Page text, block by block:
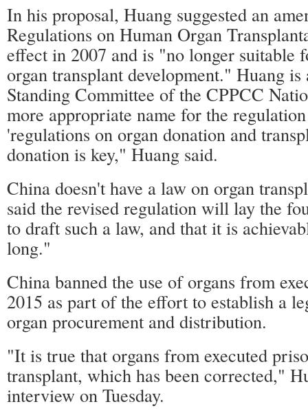
In his proposal, Huang suggested an
Regulations on Human Organ
effect in 2007 and is "no longer suitable
organ transplant development." Huang
Standing Committee of the CPPCC
more appropriate name for the
'regulations on organ donation and
donation is key," Huang said.
China doesn't have a law on organ
said the revised regulation will lay the
to draft such a law, and that it is
long."
China banned the use of organs from
2015 as part of the effort to establish a
organ procurement and distribution.
"It is true that organs from executed
transplant, which has been corrected,"
interview on Tuesday.